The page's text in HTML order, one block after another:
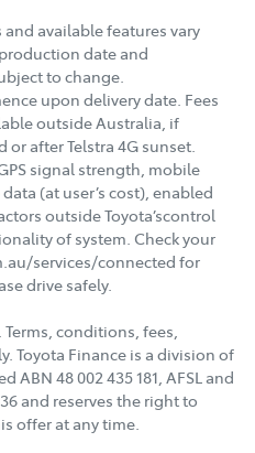
available features vary
date and
to change.
upon delivery date. Fees
outside Australia, if
after Telstra 4G sunset.
signal strength, mobile
(at user’s cost), enabled
outside Toyota’scontrol
of system. Check your
services/connected for
drive safely.
conditions, fees,
Toyota Finance is a division of
ABN 48 002 435 181, AFSL and
and reserves the right to
offer at any time.